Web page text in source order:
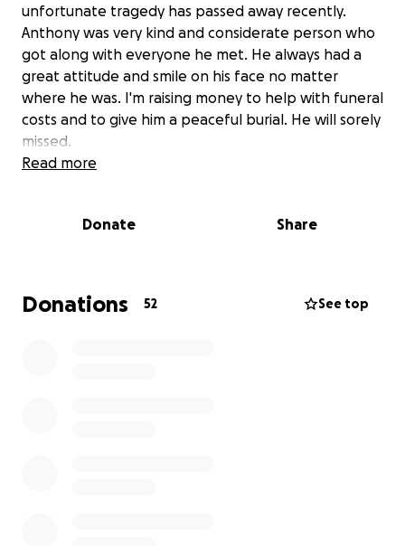
unfortunate tragedy has passed away recently.
Anthony was very kind and considerate person who
got along with everyone he met. He always had a
great attitude and smile on his face no matter
where he was. I'm raising money to help with funeral
costs and to give him a peaceful burial. He will sorely
missed.
Read more
Donate Share
Donations 52 See top